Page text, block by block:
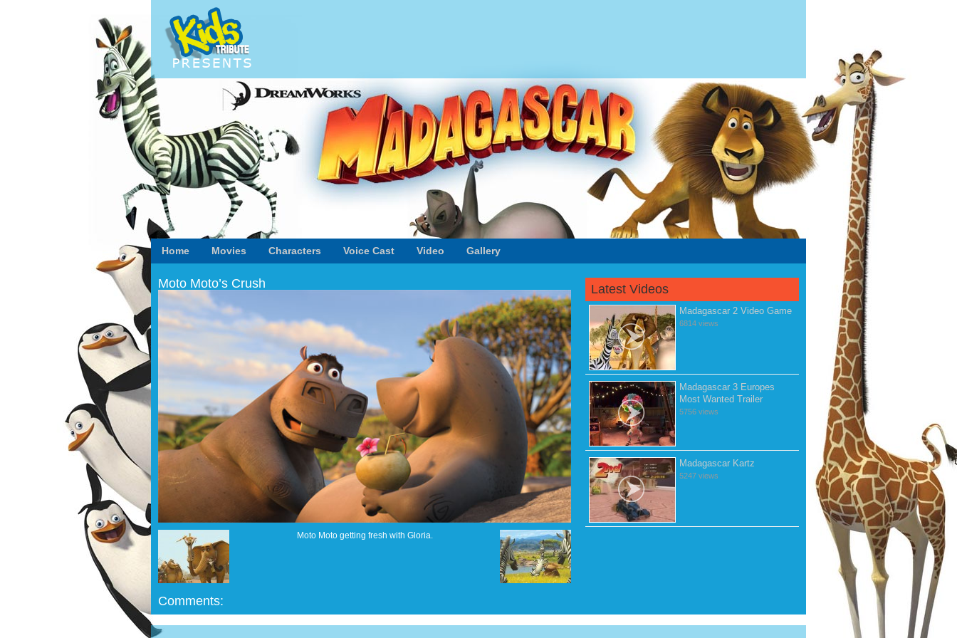
Home Movies Characters Voice Cast Video Gallery
Moto Moto’s Crush
Moto Moto getting fresh with Gloria.
Comments:
Latest Videos
Madagascar 2 Video Game
6814 views
Madagascar 3 Europes
Most Wanted Trailer
5756 views
Madagascar Kartz
5247 views